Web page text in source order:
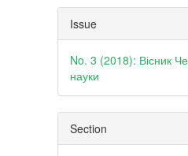
Article
Details
Issue
No. 3 (2018): Вісник
науки
Section